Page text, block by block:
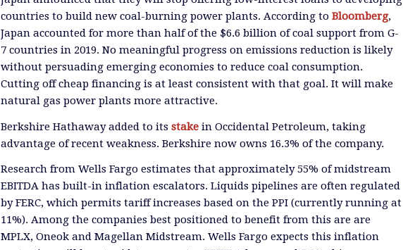
countries to build new coal-burning power plants. According to Bloomberg,
Japan accounted for more than half of the $6.6 billion of coal support from G-
7 countries in 2019. No meaningful progress on emissions reduction is likely
without persuading emerging economies to reduce coal consumption.
Cutting off cheap financing is at least consistent with that goal. It will make
natural gas power plants more attractive.
Berkshire Hathaway added to its stake in Occidental Petroleum, taking
advantage of recent weakness. Berkshire now owns 16.3% of the company.
Research from Wells Fargo estimates that approximately 55% of midstream
EBITDA has built-in inflation escalators. Liquids pipelines are often regulated
by FERC, which permits tariff increases based on the PPI (currently running at
11%). Among the companies best positioned to benefit from this are are
MPLX, Oneok and Magellan Midstream. Wells Fargo expects this inflation